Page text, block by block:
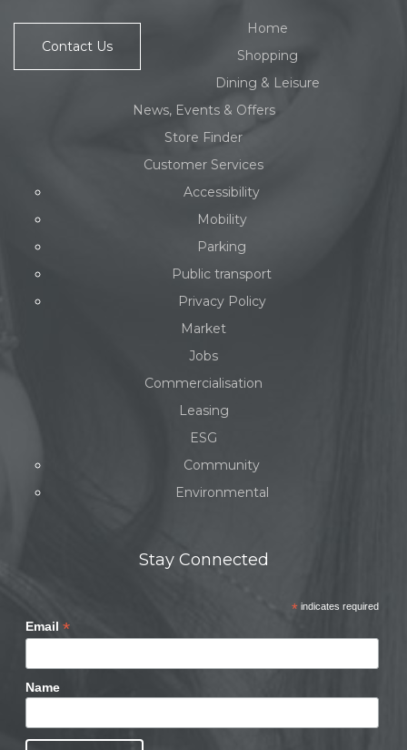
Contact Us
Home
Shopping
Dining & Leisure
News, Events & Offers
Store Finder
Customer Services
Accessibility
Mobility
Parking
Public transport
Privacy Policy
Market
Jobs
Commercialisation
Leasing
ESG
Community
Environmental
Stay Connected
*indicates required
Email *
Name